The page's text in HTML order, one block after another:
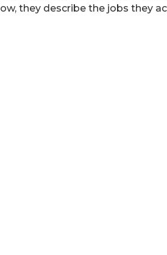
they describe the jobs they